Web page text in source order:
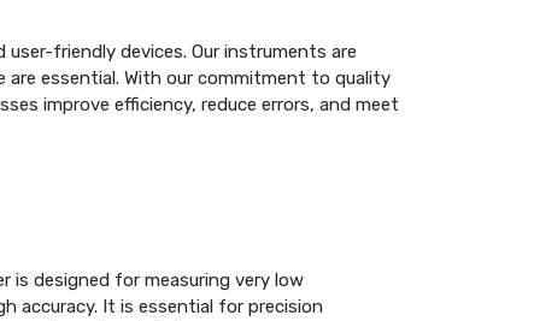
user-friendly devices. Our instruments are
are essential. With our commitment to quality
improve efficiency, reduce errors, and meet
is designed for measuring very low
accuracy. It is essential for precision